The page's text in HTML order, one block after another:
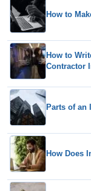
How to
How to
Contractor
Parts of an
How Does